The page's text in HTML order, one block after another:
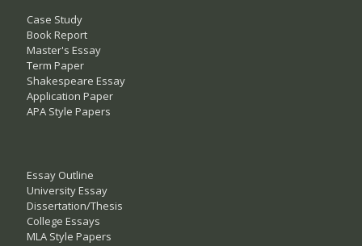
Case Study
Book Report
Master's Essay
Term Paper
Shakespeare Essay
Application Paper
APA Style Papers
Essay Outline
University Essay
Dissertation/Thesis
College Essays
MLA Style Papers